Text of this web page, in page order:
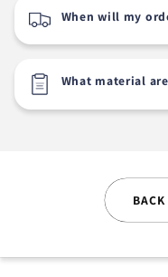
When will my
What material